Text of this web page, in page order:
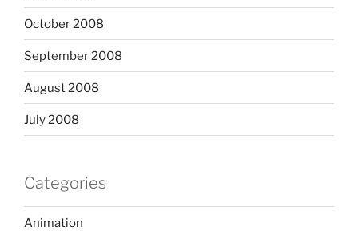
October 2008
September 2008
August 2008
July 2008
Categories
Animation